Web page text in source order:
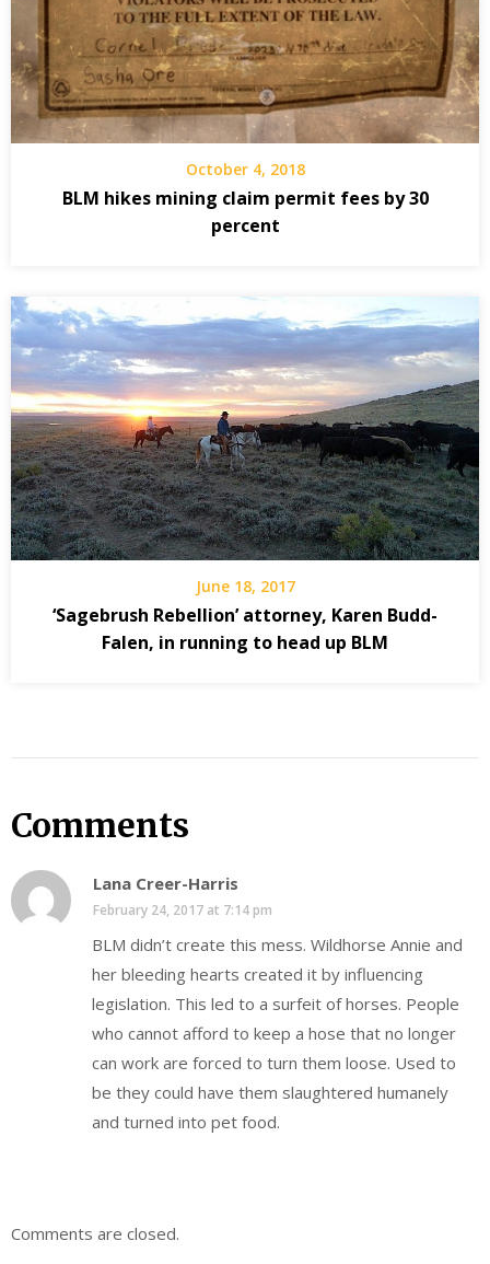
October 4, 2018
BLM hikes mining claim permit fees by 30
percent
June 18, 2017
‘Sagebrush Rebellion’ attorney, Karen Budd-
Falen, in running to head up BLM
Comments
Lana Creer-Harris
February 24, 2017 at 7:14 pm
BLM didn’t create this mess. Wildhorse Annie and
her bleeding hearts created it by influencing
legislation. This led to a surfeit of horses. People
who cannot afford to keep a hose that no longer
can work are forced to turn them loose. Used to
be they could have them slaughtered humanely
and turned into pet food.
Comments are closed.